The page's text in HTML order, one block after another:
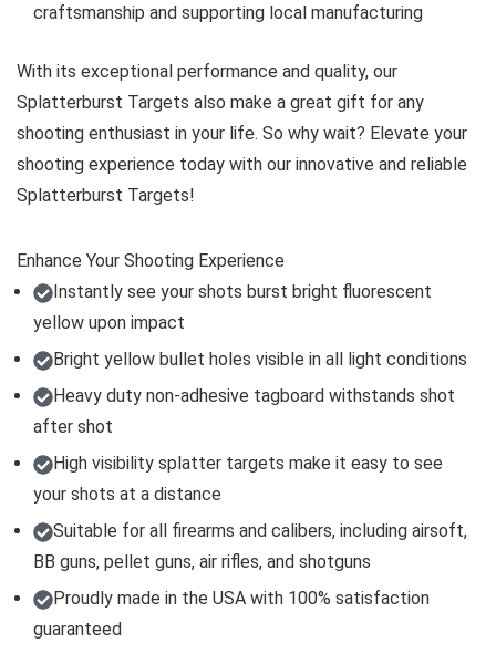
craftsmanship and supporting local manufacturing
With its exceptional performance and quality, our
Splatterburst Targets also make a great gift for any
shooting enthusiast in your life. So why wait? Elevate your
shooting experience today with our innovative and reliable
Splatterburst Targets!
Enhance Your Shooting Experience
Instantly see your shots burst bright fluorescent
yellow upon impact
Bright yellow bullet holes visible in all light conditions
Heavy duty non-adhesive tagboard withstands shot
after shot
High visibility splatter targets make it easy to see
your shots at a distance
Suitable for all firearms and calibers, including airsoft,
BB guns, pellet guns, air rifles, and shotguns
Proudly made in the USA with 100% satisfaction
guaranteed